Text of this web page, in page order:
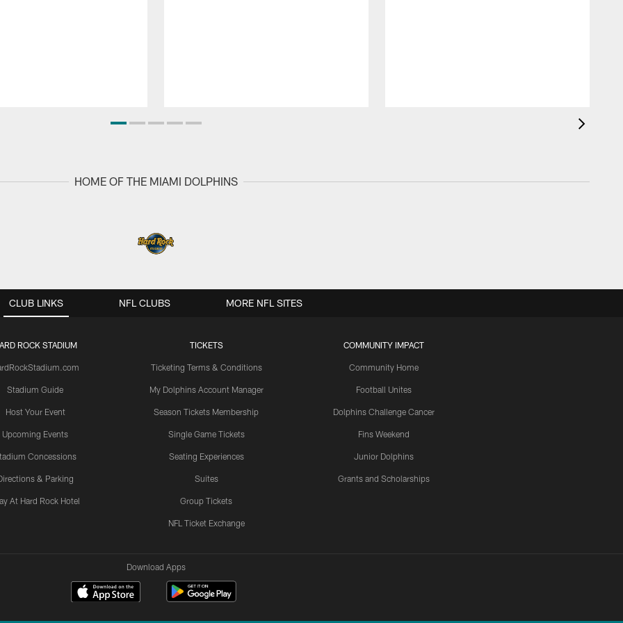
HOME OF THE MIAMI DOLPHINS
CLUB LINKS
ROCK STADIUM
Stadium Guide
Host Your Event
Upcoming Events
Concessions
& Parking
At Hard Rock Hotel
TICKETS
Ticketing Terms & Conditions
My Dolphins Account Manager
Season Tickets Membership
Single Game Tickets
Seating Experiences
Suites
Group Tickets
NFL Ticket Exchange
COMMUNITY IMPACT
Community Home
Football Unites
Dolphins Challenge Cancer
Fins Weekend
Junior Dolphins
Grants and Scholarships
NFL CLUBS MORE NFL SITES
Download Apps